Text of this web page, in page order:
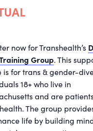
now for Transhealth’s
Group. This
is for trans & gender-
18+ who live in
and are
The group
life by building